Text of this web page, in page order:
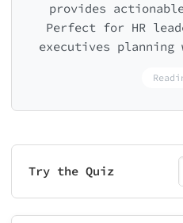
provides actionable
Perfect for HR
executives planning
Try the Quiz